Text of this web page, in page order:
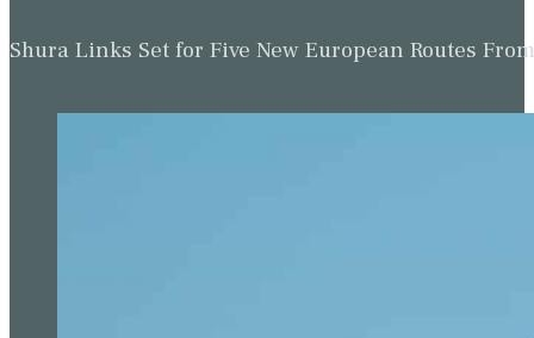
Shura Links Set for Five New European Routes